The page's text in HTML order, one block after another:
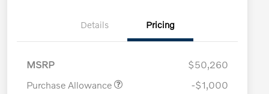
Details Pricing
MSRP
$50,260
Purchase Allowance
-$1,000